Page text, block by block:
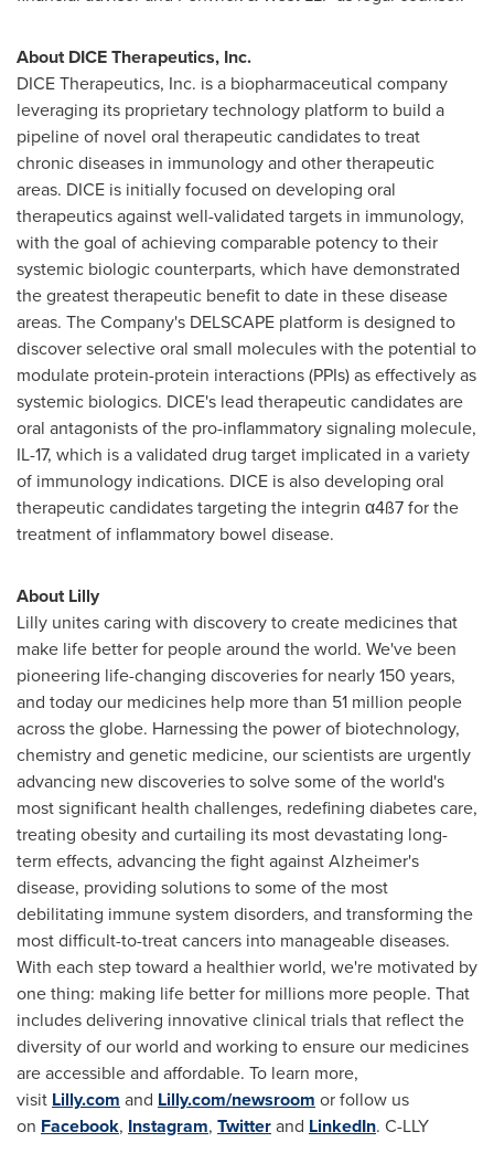
About DICE Therapeutics, Inc.
DICE Therapeutics, Inc. is a biopharmaceutical company
leveraging its proprietary technology platform to build a
pipeline of novel oral therapeutic candidates to treat
chronic diseases in immunology and other therapeutic
areas. DICE is initially focused on developing oral
therapeutics against well-validated targets in immunology,
with the goal of achieving comparable potency to their
systemic biologic counterparts, which have demonstrated
the greatest therapeutic benefit to date in these disease
areas. The Company's DELSCAPE platform is designed to
discover selective oral small molecules with the potential to
modulate protein-protein interactions (PPIs) as effectively as
systemic biologics. DICE's lead therapeutic candidates are
oral antagonists of the pro-inflammatory signaling molecule,
IL-17, which is a validated drug target implicated in a variety
of immunology indications. DICE is also developing oral
therapeutic candidates targeting the integrin α4ß7 for the
treatment of inflammatory bowel disease.
About Lilly
Lilly unites caring with discovery to create medicines that
make life better for people around the world. We've been
pioneering life-changing discoveries for nearly 150 years,
and today our medicines help more than 51 million people
across the globe. Harnessing the power of biotechnology,
chemistry and genetic medicine, our scientists are urgently
advancing new discoveries to solve some of the world's
most significant health challenges, redefining diabetes care,
treating obesity and curtailing its most devastating long-
term effects, advancing the fight against Alzheimer's
disease, providing solutions to some of the most
debilitating immune system disorders, and transforming the
most difficult-to-treat cancers into manageable diseases.
With each step toward a healthier world, we're motivated by
one thing: making life better for millions more people. That
includes delivering innovative clinical trials that reflect the
diversity of our world and working to ensure our medicines
are accessible and affordable. To learn more,
visit Lilly.com and Lilly.com/newsroom or follow us
on Facebook, Instagram, Twitterand LinkedIn. C-LLY